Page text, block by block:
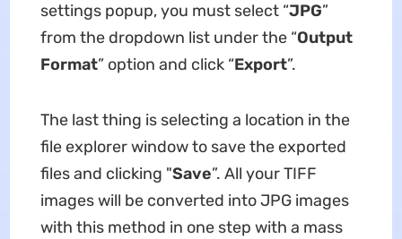
settings popup, you must select “JPG”
from the dropdown list under the “Output
Format” option and click “Export”.
The last thing is selecting a location in the
file explorer window to save the exported
files and clicking "Save”. All your TIFF
images will be converted into JPG images
with this method in one step with a mass